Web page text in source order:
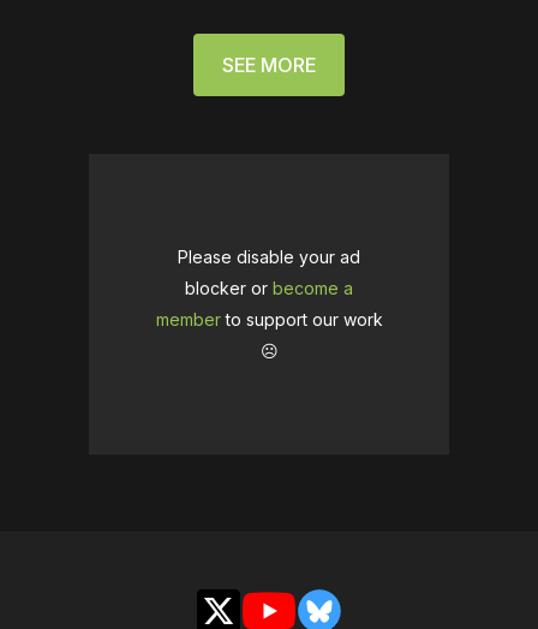
SEE MORE
Please disable your ad
blocker or become a
memberto support our work
☹️
X YouTubeBluesky